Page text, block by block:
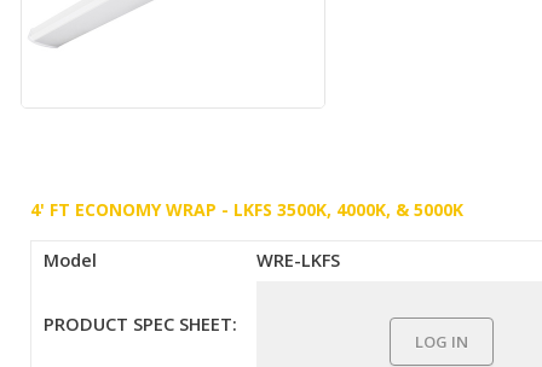
4' FT ECONOMY WRAP - LKFS 3500K, 4000K, & 5000K
Model WRE-LKFS
PRODUCT SPEC SHEET:
LOG IN